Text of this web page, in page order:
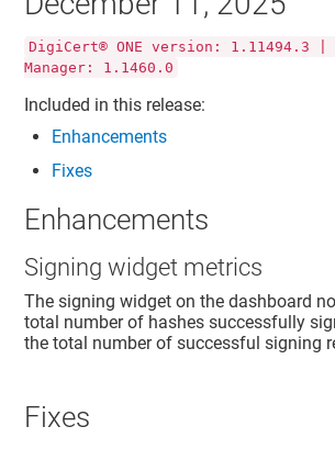
DigiCert® ONE version: 1.11494.3 |
Manager: 1.1460.0
Included in this release:
Enhancements
Fixes
Enhancements
Signing widget metrics
The signing widget on the dashboard
total number of hashes successfully
the total number of successful signing
Fixes